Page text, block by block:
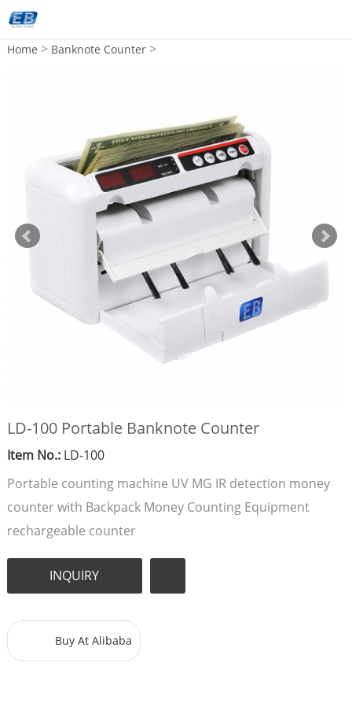
Home > Banknote Counter>
LD-100 Portable Banknote Counter
Item No.:LD-100
Portable counting machine UV MG IR detection money
counter with Backpack Money Counting Equipment
rechargeable counter
INQUIRY
Buy At Alibaba